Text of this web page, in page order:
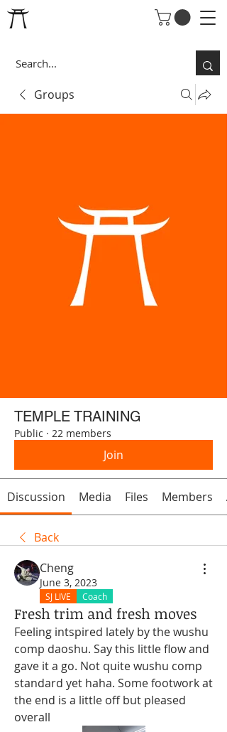
Groups
TEMPLE TRAINING
Public · 22 members
Join
Discussion Media Files Members
Back
Cheng
June 3, 2023
SJ LIVE Coach
Fresh trim and fresh moves
Feeling intspired lately by the wushu
comp daoshu. Say this little flow and
gave it a go. Not quite wushu comp
standard yet haha. Some footwork at
the end is a little off but pleased
overall